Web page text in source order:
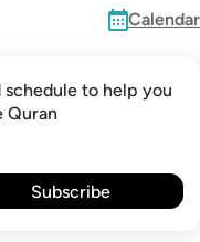
Calendar
to help you
Quran
Subscribe